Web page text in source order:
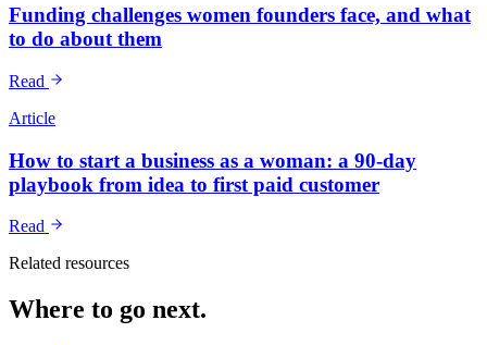
Funding challenges women founders face, and what
to do about them
Read
Article
How to start a business as a woman: a 90-day
playbook from idea to first paid customer
Read
Related resources
Where to go next.